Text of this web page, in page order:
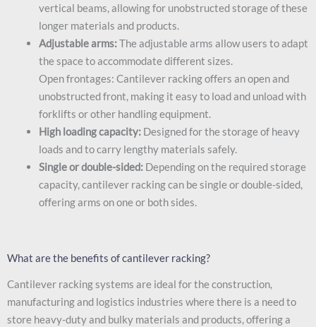
vertical beams, allowing for unobstructed storage of these
longer materials and products.
Adjustable arms:The adjustable arms allow users to adapt
the space to accommodate different sizes.
Open frontages: Cantilever racking offers an open and
unobstructed front, making it easy to load and unload with
forklifts or other handling equipment.
High loading capacity: Designed for the storage of heavy
loads and to carry lengthy materials safely.
Single or double-sided: Depending on the required storage
capacity, cantilever racking can be single or double-sided,
offering arms on one or both sides.
What are the benefits of cantilever racking?
Cantilever racking systems are ideal for the construction,
manufacturing and logistics industries where there is a need to
store heavy-duty and bulky materials and products, offering a